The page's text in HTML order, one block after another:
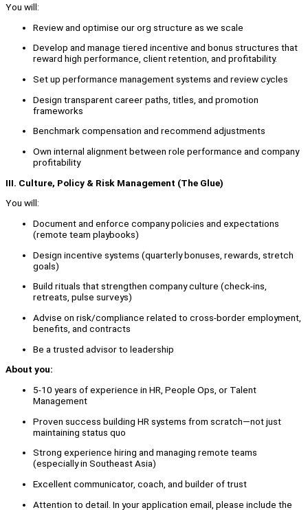
You will:
Review and optimise our org structure as we scale
Develop and manage tiered incentive and bonus structures that
reward high performance, client retention, and profitability.
Set up performance management systems and review cycles
Design transparent career paths, titles, and promotion
frameworks
Benchmark compensation and recommend adjustments
Own internal alignment between role performance and company
profitability
III. Culture, Policy & Risk Management (The Glue)
You will:
Document and enforce company policies and expectations
(remote team playbooks)
Design incentive systems (quarterly bonuses, rewards, stretch
goals)
Build rituals that strengthen company culture (check-ins,
retreats, pulse surveys)
Advise on risk/compliance related to cross-border employment,
benefits, and contracts
Be a trusted advisor to leadership
About you:
5-10 years of experience in HR, People Ops, or Talent
Management
Proven success building HR systems from scratch—not just
maintaining status quo
Strong experience hiring and managing remote teams
(especially in Southeast Asia)
Excellent communicator, coach, and builder of trust
Attention to detail. In your application email, please include the